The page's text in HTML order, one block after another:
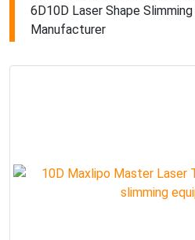
6D10D Laser Shape
Manufacturer